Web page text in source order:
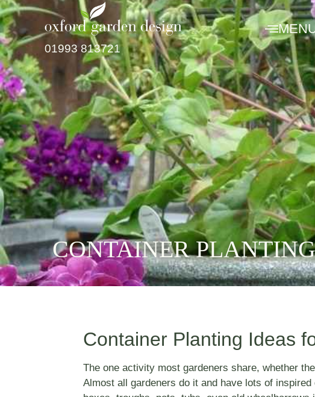
01993 813721
CONTAINER
Container Planting Ideas
The one activity most gardeners share, whether
Almost all gardeners do it and have lots of